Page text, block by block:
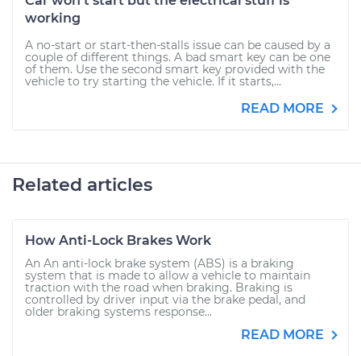
working
A no-start or start-then-stalls issue can be caused by a
couple of different things. A bad smart key can be one
of them. Use the second smart key provided with the
vehicle to try starting the vehicle. If it starts,...
READ MORE
Related articles
How Anti-Lock Brakes Work
An An anti-lock brake system (ABS) is a braking
system that is made to allow a vehicle to maintain
traction with the road when braking. Braking is
controlled by driver input via the brake pedal, and
older braking systems response...
READ MORE